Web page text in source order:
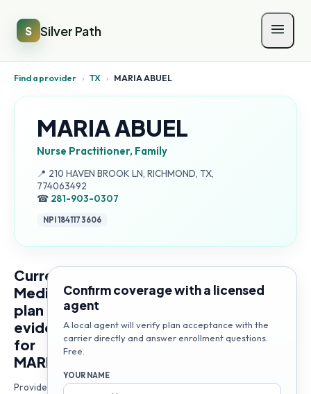
S Silver Path
Find a provider › TX › MARIA ABUEL
MARIA ABUEL
Nurse Practitioner, Family
📍 Address:
210 HAVEN BROOK LN, RICHMOND, TX,
774063492
☎ 281-903-0307
NPI1841173606
Current
Medicare
plan
evidence
for
MARIA
Provider
Confirm coverage with a licensed
agent
A local agent will verify plan acceptance with the
carrier directly and answer enrollment questions.
Free.
YOUR NAME